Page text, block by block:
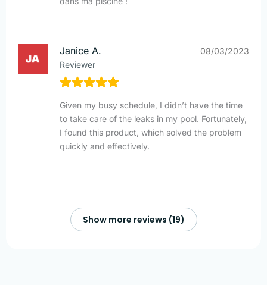
Janice A.
Reviewer
08/03/2023
Given my busy schedule, I didn’t have the time
to take care of the leaks in my pool. Fortunately,
I found this product, which solved the problem
quickly and effectively.
Show more reviews (19)